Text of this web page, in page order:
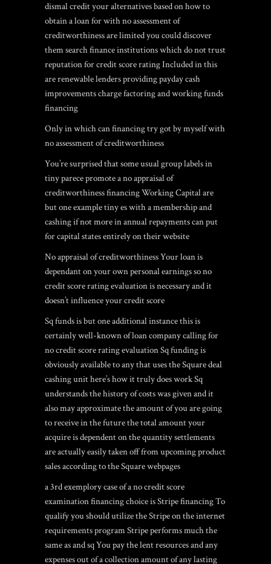
dismal credit your alternatives based on how to
obtain a loan for with no assessment of
creditworthiness are limited you could discover
them search finance institutions which do not trust
reputation for credit score rating Included in this
are renewable lenders providing payday cash
improvements charge factoring and working funds
financing
Only in which can financing try got by myself with
no assessment of creditworthiness
You’re surprised that some usual group labels in
tiny parece promote a no appraisal of
creditworthiness financing Working Capital are
but one example tiny es with a membership and
cashing if not more in annual repayments can put
for capital states entirely on their website
No appraisal of creditworthiness Your loan is
dependant on your own personal earnings so no
credit score rating evaluation is necessary and it
doesn’t influence your credit score
Sq funds is but one additional instance this is
certainly well-known of loan company calling for
no credit score rating evaluation Sq funding is
obviously available to any that uses the Square deal
cashing unit here’s how it truly does work Sq
understands the history of costs was given and it
also may approximate the amount of you are going
to receive in the future the total amount your
acquire is dependent on the quantity settlements
are actually easily taken off from upcoming product
sales according to the Square webpages
a 3rd exemplory case of a no credit score
examination financing choice is Stripe financing To
qualify you should utilize the Stripe on the internet
requirements program Stripe performs much the
same as and sq You pay the lent resources and any
expenses out of a collection amount of any lasting